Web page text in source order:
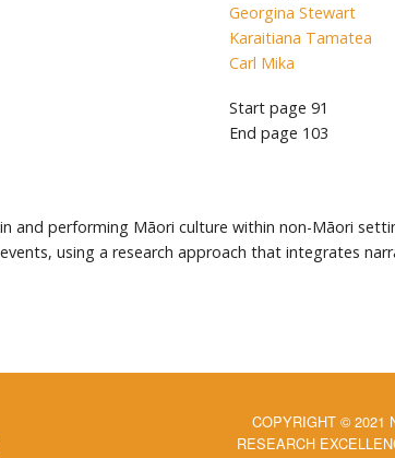
Georgina Stewart
Karaitiana Tamatea
Carl Mika
Start page 91
End page 103
and performing Māori culture within non-Māori
using a research approach that integrates
COPYRIGHT © 2021
RESEARCH